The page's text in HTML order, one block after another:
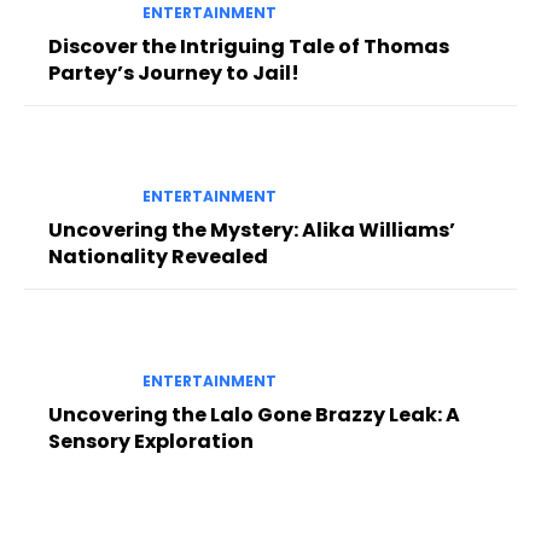
ENTERTAINMENT
Discover the Intriguing Tale of Thomas
Partey’s Journey to Jail!
ENTERTAINMENT
Uncovering the Mystery: Alika Williams’
Nationality Revealed
ENTERTAINMENT
Uncovering the Lalo Gone Brazzy Leak: A
Sensory Exploration